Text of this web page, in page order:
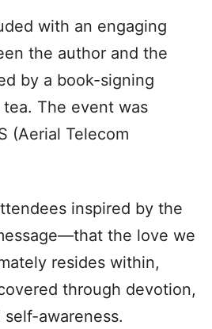
with an engaging
the author and the
by a book-signing
The event was
(Aerial Telecom
inspired by the
the love we
resides within,
through devotion,
awareness.